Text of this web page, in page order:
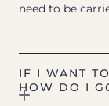
need to be
IF I WANT
HOW DO I